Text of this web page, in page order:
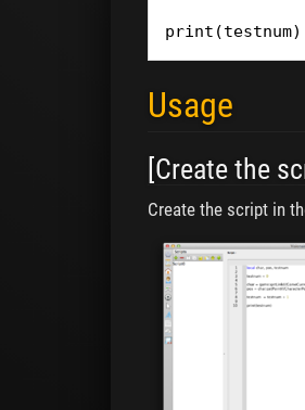
print(testnum)
Usage
[Create the
Create the script in